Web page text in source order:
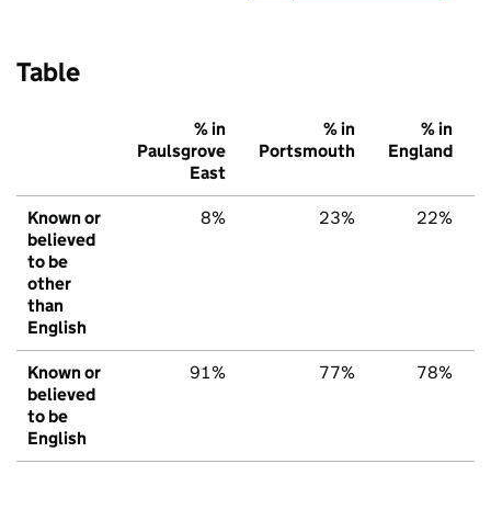
Table
% in
Paulsgrove
East
% in
Portsmouth
% in
England
Known or
believed
to be
other
than
English
8% 23% 22%
Known or
believed
to be
English
91% 77% 78%